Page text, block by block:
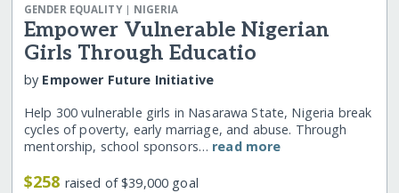
GENDER EQUALITY| NIGERIA
Empower Vulnerable Nigerian
Girls Through Educatio
by Empower Future Initiative
Help 300 vulnerable girls in Nasarawa State, Nigeria break
cycles of poverty, early marriage, and abuse. Through
mentorship, school sponsors… read more
$258 raised of $39,000 goal